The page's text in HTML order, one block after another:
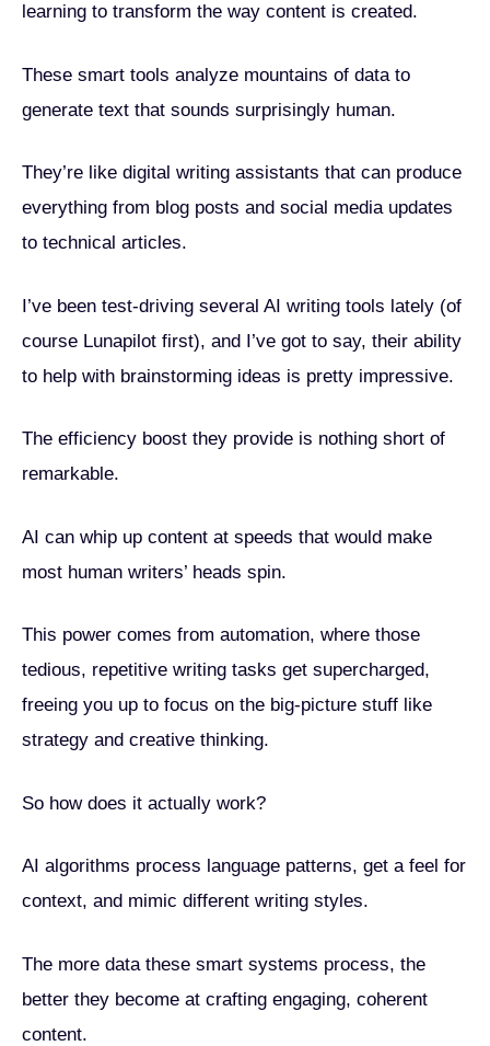
learning to transform the way content is created.
These smart tools analyze mountains of data to
generate text that sounds surprisingly human.
They’re like digital writing assistants that can produce
everything from blog posts and social media updates
to technical articles.
I’ve been test-driving several AI writing tools lately (of
course Lunapilot first), and I’ve got to say, their ability
to help with brainstorming ideas is pretty impressive.
The efficiency boost they provide is nothing short of
remarkable.
AI can whip up content at speeds that would make
most human writers’ heads spin.
This power comes from automation, where those
tedious, repetitive writing tasks get supercharged,
freeing you up to focus on the big-picture stuff like
strategy and creative thinking.
So how does it actually work?
AI algorithms process language patterns, get a feel for
context, and mimic different writing styles.
The more data these smart systems process, the
better they become at crafting engaging, coherent
content.